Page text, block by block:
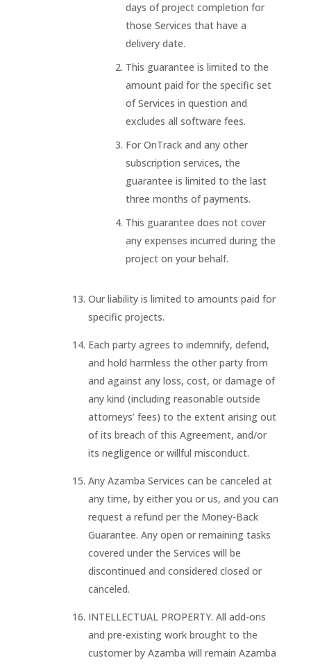
days of project completion for
those Services that have a
delivery date.
This guarantee is limited to the
amount paid for the specific set
of Services in question and
excludes all software fees.
For OnTrack and any other
subscription services, the
guarantee is limited to the last
three months of payments.
This guarantee does not cover
any expenses incurred during the
project on your behalf.
Our liability is limited to amounts paid for
specific projects.
Each party agrees to indemnify, defend,
and hold harmless the other party from
and against any loss, cost, or damage of
any kind (including reasonable outside
attorneys’ fees) to the extent arising out
of its breach of this Agreement, and/or
its negligence or willful misconduct.
Any Azamba Services can be canceled at
any time, by either you or us, and you can
request a refund per the Money-Back
Guarantee. Any open or remaining tasks
covered under the Services will be
discontinued and considered closed or
canceled.
INTELLECTUAL PROPERTY. All add-ons
and pre-existing work brought to the
customer by Azamba will remain Azamba